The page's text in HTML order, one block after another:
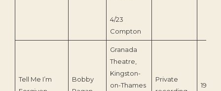
4/23
Compton
Tell Me I’m
Bobby
Granada
Theatre,
Kingston-
on-Thames
Private
1969